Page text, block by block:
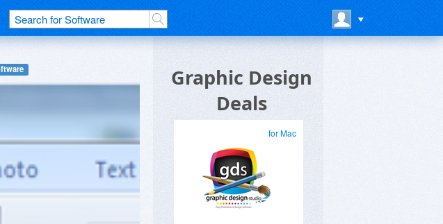
Graphic Design
Deals
for Mac